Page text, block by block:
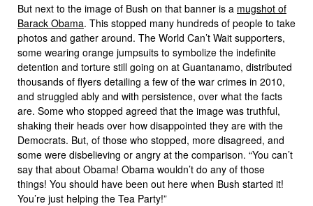
But next to the image of Bush on that banner is a mugshot of
Barack Obama. This stopped many hundreds of people to take
photos and gather around. The World Can’t Wait supporters,
some wearing orange jumpsuits to symbolize the indefinite
detention and torture still going on at Guantanamo, distributed
thousands of flyers detailing a few of the war crimes in 2010,
and struggled ably and with persistence, over what the facts
are. Some who stopped agreed that the image was truthful,
shaking their heads over how disappointed they are with the
Democrats. But, of those who stopped, more disagreed, and
some were disbelieving or angry at the comparison. “You can’t
say that about Obama! Obama wouldn’t do any of those
things! You should have been out here when Bush started it!
You’re just helping the Tea Party!”